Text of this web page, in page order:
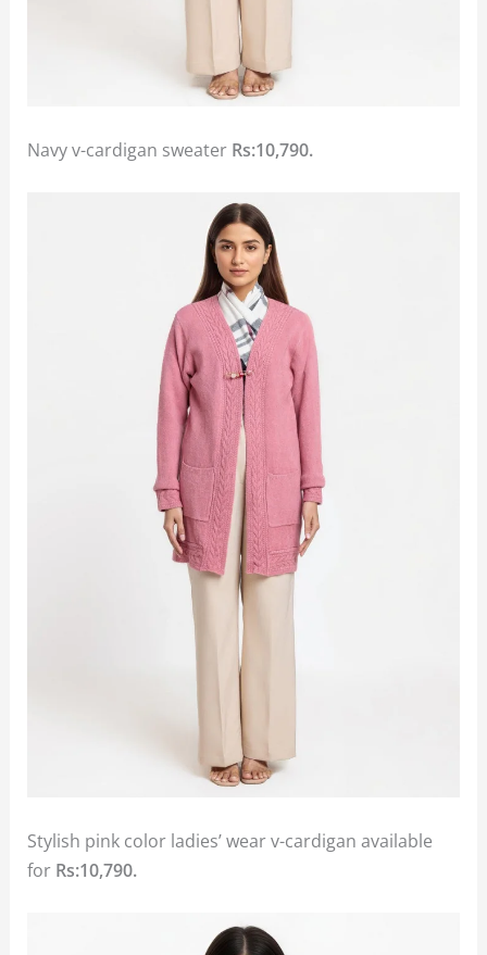
Navy v-cardigan sweater Rs:10,790.
Stylish pink color ladies’ wear v-cardigan available
for Rs:10,790.